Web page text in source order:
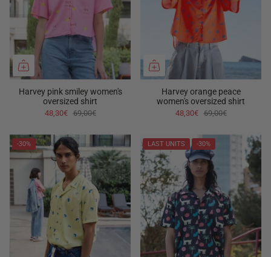
Harvey pink smiley women's
oversized shirt
48,30€ 69,00€
Harvey orange peace
women's oversized shirt
48,30€ 69,00€
-30% LAST UNITS -30%